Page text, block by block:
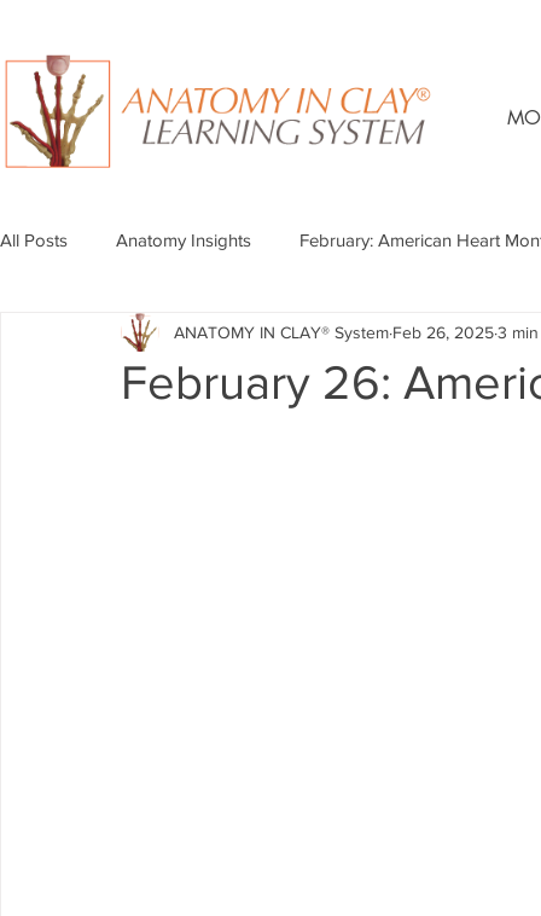
All Posts Anatomy Insights February: American Heart
February 26:
ANATOMY IN CLAY® System Feb 26, 20253